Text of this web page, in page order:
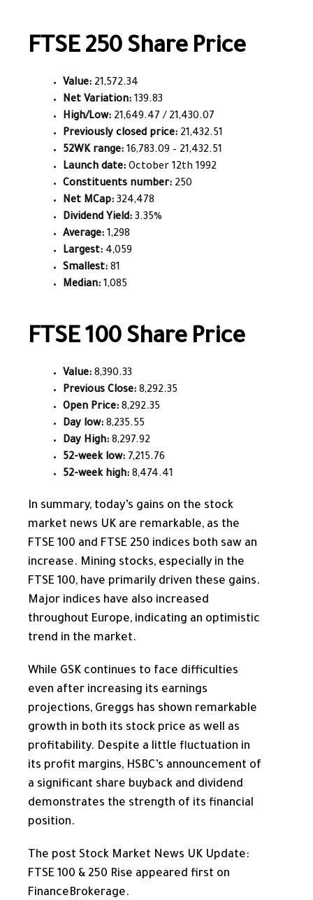
FTSE 250 Share Price
Value: 21,572.34
Net Variation: 139.83
High/Low: 21,649.47 / 21,430.07
Previously closed price: 21,432.51
52WK range: 16,783.09 – 21,432.51
Launch date: October 12th 1992
Constituents number: 250
Net MCap: 324,478
Dividend Yield: 3.35%
Average: 1,298
Largest: 4,059
Smallest: 81
Median: 1,085
FTSE 100 Share Price
Value: 8,390.33
Previous Close: 8,292.35
Open Price: 8,292.35
Day low: 8,235.55
Day High: 8,297.92
52-week low: 7,215.76
52-week high: 8,474.41
In summary, today’s gains on the stock
market news UK are remarkable, as the
FTSE 100 and FTSE 250 indices both saw an
increase. Mining stocks, especially in the
FTSE 100, have primarily driven these gains.
Major indices have also increased
throughout Europe, indicating an optimistic
trend in the market.
While GSK continues to face difficulties
even after increasing its earnings
projections, Greggs has shown remarkable
growth in both its stock price as well as
profitability. Despite a little fluctuation in
its profit margins, HSBC’s announcement of
a significant share buyback and dividend
demonstrates the strength of its financial
position.
The post Stock Market News UK Update:
FTSE 100 & 250 Rise appeared first on
FinanceBrokerage.